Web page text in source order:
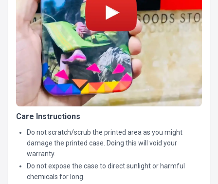
Care Instructions
Do not scratch/scrub the printed area as you might
damage the printed case. Doing this will void your
warranty.
Do not expose the case to direct sunlight or harmful
chemicals for long.